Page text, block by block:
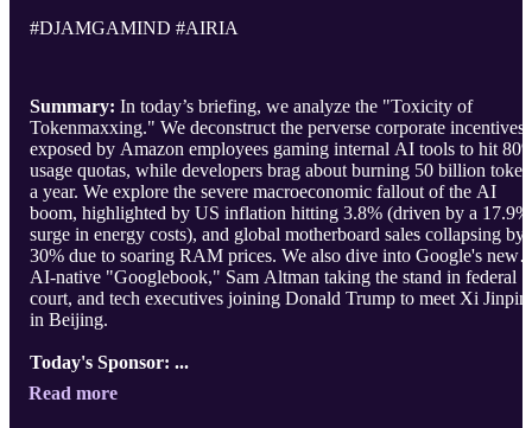
#DJAMGAMIND #AIRIA
Summary: In today’s briefing, we analyze the "Toxicity of
Tokenmaxxing." We deconstruct the perverse corporate incentives
exposed by Amazon employees gaming internal AI tools to hit
usage quotas, while developers brag about burning 50 billion
a year. We explore the severe macroeconomic fallout of the AI
boom, highlighted by US inflation hitting 3.8% (driven by a 17.9%
surge in energy costs), and global motherboard sales collapsing by
30% due to soaring RAM prices. We also dive into Google's new
AI-native "Googlebook," Sam Altman taking the stand in federal
court, and tech executives joining Donald Trump to meet Xi
in Beijing.
Today's Sponsor: ...
Read more